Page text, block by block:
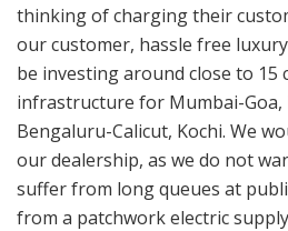
thinking of charging their
our customer, hassle free
be investing around close to 15
infrastructure for Mumbai-Goa,
Bengaluru-Calicut, Kochi. We
our dealership, as we do not
suffer from long queues at
from a patchwork electric